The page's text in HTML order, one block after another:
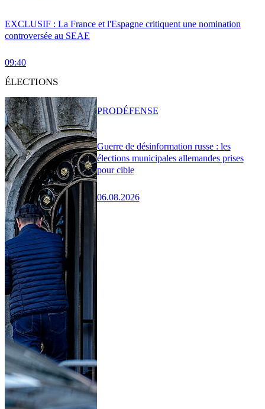
EXCLUSIF : La France et l'Espagne critiquent une nomination
controversée au SEAE
09:40
ÉLECTIONS
Guerre de désinformation russe : les
élections municipales allemandes prises
pour cible
06.08.2026
PRODÉFENSE